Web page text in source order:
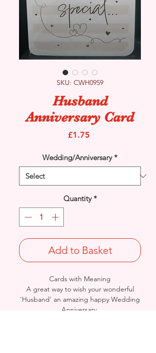
SKU: CWH0959
Husband
Anniversary Card
£1.75
Wedding/Anniversary *
Quantity *
Add to Basket
Cards with Meaning
A great way to wish your wonderful
'Husband' an amazing happy Wedding
Anniversary.